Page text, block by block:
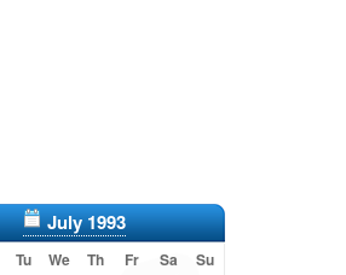
July 1993
Tu We Th Fr Sa Su